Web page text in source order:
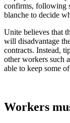
confirms, following
blanche to decide
Unite believes that
will disadvantage
contracts. Instead,
other workers such
able to keep some
Workers